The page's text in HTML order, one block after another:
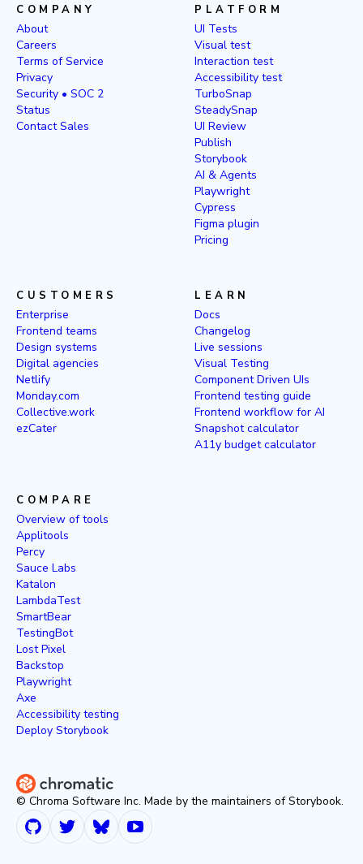
COMPANY
About
Careers
Terms of Service
Privacy
Security • SOC 2
Status
Contact Sales
PLATFORM
UI Tests
Visual test
Interaction test
Accessibility test
TurboSnap
SteadySnap
UI Review
Publish
Storybook
AI & Agents
Playwright
Cypress
Figma plugin
Pricing
CUSTOMERS
Enterprise
Frontend teams
Design systems
Digital agencies
Netlify
Monday.com
Collective.work
ezCater
LEARN
Docs
Changelog
Live sessions
Visual Testing
Component Driven UIs
Frontend testing guide
Frontend workflow for AI
Snapshot calculator
A11y budget calculator
COMPARE
Overview of tools
Applitools
Percy
Sauce Labs
Katalon
LambdaTest
SmartBear
TestingBot
Lost Pixel
Backstop
Playwright
Axe
Accessibility testing
Deploy Storybook
© Chroma Software Inc. Made by the maintainers of Storybook.